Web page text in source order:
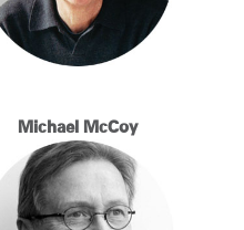
Michael McCoy